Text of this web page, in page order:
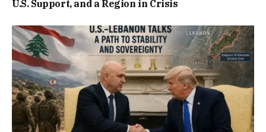
U.S. Support, and a Region in Crisis